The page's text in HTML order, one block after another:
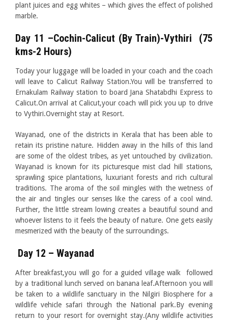
plant juices and egg whites – which gives the effect of polished
marble.
Day 11 –Cochin-Calicut (By Train)-Vythiri (75
kms-2 Hours)
Today your luggage will be loaded in your coach and the coach
will leave to Calicut Railway Station.You will be transferred to
Ernakulam Railway station to board Jana Shatabdhi Express to
Calicut.On arrival at Calicut,your coach will pick you up to drive
to Vythiri.Overnight stay at Resort.
Wayanad, one of the districts in Kerala that has been able to
retain its pristine nature. Hidden away in the hills of this land
are some of the oldest tribes, as yet untouched by civilization.
Wayanad is known for its picturesque mist clad hill stations,
sprawling spice plantations, luxuriant forests and rich cultural
traditions. The aroma of the soil mingles with the wetness of
the air and tingles our senses like the caress of a cool wind.
Further, the little stream lowing creates a beautiful sound and
whoever listens to it feels the beauty of nature. One gets easily
mesmerized with the beauty of the surroundings.
Day 12 – Wayanad
After breakfast,you will go for a guided village walk followed
by a traditional lunch served on banana leaf.Afternoon you will
be taken to a wildlife sanctuary in the Nilgiri Biosphere for a
wildlife vehicle safari through the National park.By evening
return to your resort for overnight stay.(Any wildlife activities